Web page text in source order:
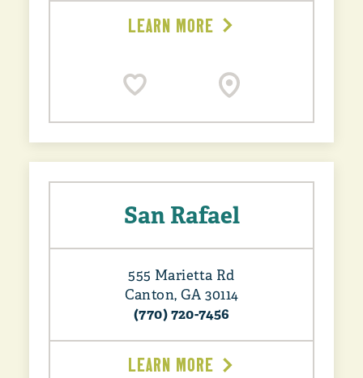
LEARN MORE
San Rafael
555 Marietta Rd
Canton, GA 30114
(770) 720-7456
LEARN MORE